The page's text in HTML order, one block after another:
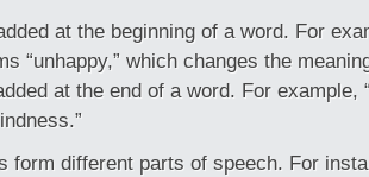
at the beginning of a word. For
“unhappy,” which changes the
at the end of a word. For example,
form different parts of speech. For